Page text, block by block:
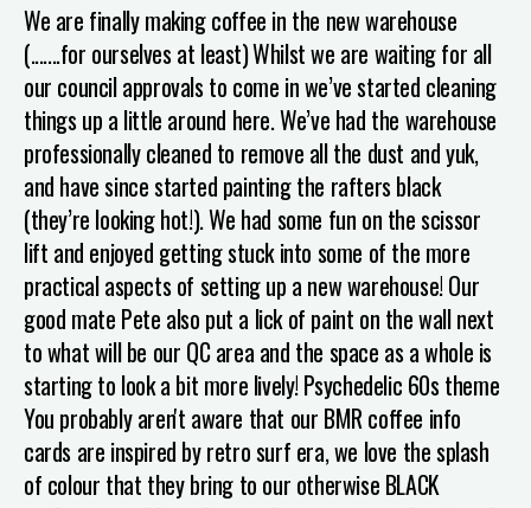
We are finally making coffee in the new warehouse
(.......for ourselves at least)Whilst we are waiting for all
our council approvals to come in we’ve started cleaning
things up a little around here. We’ve had the warehouse
professionally cleaned to remove all the dust and yuk,
and have since started painting the rafters black
(they’re looking hot!). We had some fun on the scissor
lift and enjoyed getting stuck into some of the more
practical aspects of setting up a new warehouse! Our
good mate Pete also put a lick of paint on the wall next
to what will be our QC area and the space as a whole is
starting to look a bit more lively!Psychedelic 60s theme
You probably aren't aware that our BMR coffee info
cards are inspired by retro surf era, we love the splash
of colour that they bring to our otherwise BLACK